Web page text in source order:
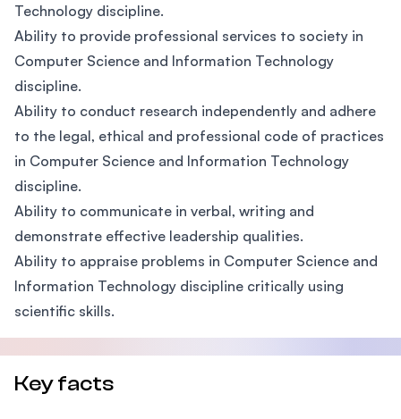
Technology discipline.
Ability to provide professional services to society in
Computer Science and Information Technology
discipline.
Ability to conduct research independently and adhere
to the legal, ethical and professional code of practices
in Computer Science and Information Technology
discipline.
Ability to communicate in verbal, writing and
demonstrate effective leadership qualities.
Ability to appraise problems in Computer Science and
Information Technology discipline critically using
scientific skills.
Key facts